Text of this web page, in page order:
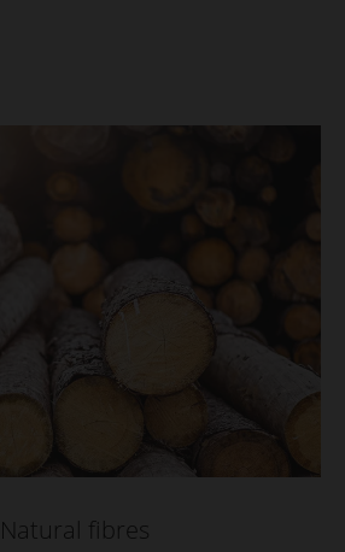
Natural fibres